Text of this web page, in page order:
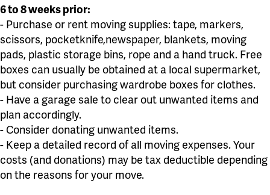
6 to 8 weeks prior:
- Purchase or rent moving supplies: tape, markers,
scissors, pocketknife,newspaper, blankets, moving
pads, plastic storage bins, rope and a hand truck. Free
boxes can usually be obtained at a local supermarket,
but consider purchasing wardrobe boxes for clothes.
- Have a garage sale to clear out unwanted items and
plan accordingly.
- Consider donating unwanted items.
- Keep a detailed record of all moving expenses. Your
costs (and donations) may be tax deductible depending
on the reasons for your move.